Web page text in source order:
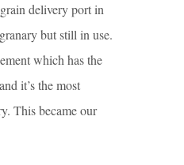
delivery port in
but still in use.
which has the
it’s the most
This became our